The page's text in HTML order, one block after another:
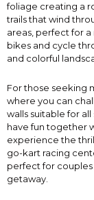
foliage creating a
trails that wind
areas, perfect for
bikes and cycle
and colorful
For those seeking
where you can
walls suitable for
have fun together
experience the
go-kart racing
perfect for
getaway.